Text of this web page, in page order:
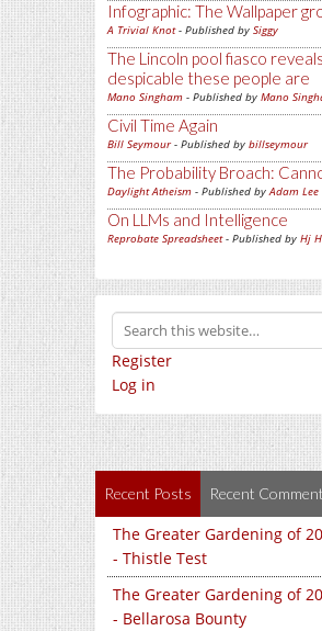
Infographic: The Wallpaper
A Trivial Knot- Published by Siggy
The Lincoln pool fiasco
despicable these people are
Mano Singham - Published by Mano
Civil Time Again
Bill Seymour- Published by billseymour
The Probability Broach:
Daylight Atheism - Published byAdam Lee
On LLMs and Intelligence
Reprobate Spreadsheet- Published by Hj
Register
Log in
Recent Posts Recent
The Greater Gardening of
- Thistle Test
The Greater Gardening of
- Bellarosa Bounty